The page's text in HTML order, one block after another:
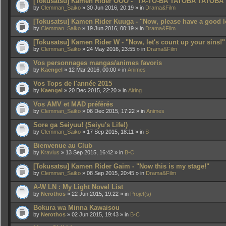
by Clemman_Saiko » 30 Jun 2016, 20:19 » in Drama&Film
[Tokusatsu] Kamen Rider Kuuga - "Now, please have a good
by Clemman_Saiko » 19 Jun 2016, 00:19 » in Drama&Film
[Tokusatsu] Kamen Rider W - "Now, let's count up your sins!"
by Clemman_Saiko » 24 May 2016, 23:55 » in Drama&Film
Vos personnages mangas/animes favoris
by Kaengel » 12 Mar 2016, 00:00 » in Animes
Vos Tops de l'année 2015
by Kaengel » 20 Dec 2015, 22:20 » in Airing
Vos AMV et MAD préférés
by Clemman_Saiko » 06 Dec 2015, 17:22 » in Animes
Sore ga Seiyuu! (Seiyu's Life!)
by Clemman_Saiko » 17 Sep 2015, 18:11 » in S
Bienvenue au Club
by Kravius » 13 Sep 2015, 16:42 » in B-C
[Tokusatsu] Kamen Rider Gaim - "Now this is my stage!"
by Clemman_Saiko » 08 Sep 2015, 20:45 » in Drama&Film
A-W LN : My Light Novel List
by Nerothos » 22 Jun 2015, 19:22 » in Projet(s)
Bokura wa Minna Kawaisou
by Nerothos » 02 Jun 2015, 19:43 » in B-C